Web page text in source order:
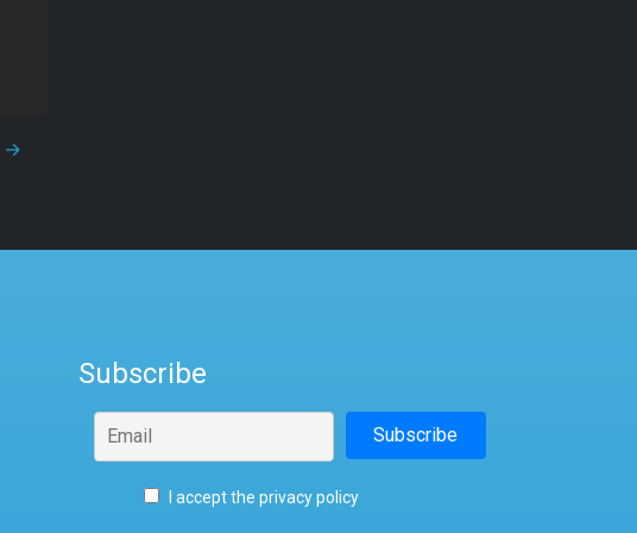
→
Subscribe
I accept the privacy policy